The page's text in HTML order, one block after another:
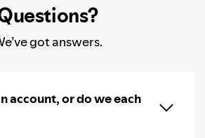
got answers.
account, or do we each